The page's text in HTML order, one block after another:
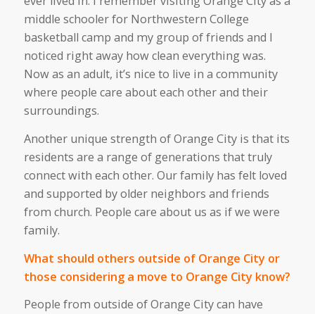
middle schooler for Northwestern College
basketball camp and my group of friends and I
noticed right away how clean everything was.
Nowas an adult, it’s nice to live in a community
where people care about each other and their
surroundings.
Another unique strength of Orange City is that its
residents are a range of generations thattruly
connect with each other. Our family has felt loved
and supported by older neighbors and friends
from church. People care about us as if we were
family.
What should others outside of Orange City or
those considering a move to Orange City know?
People from outside of Orange Citycan have